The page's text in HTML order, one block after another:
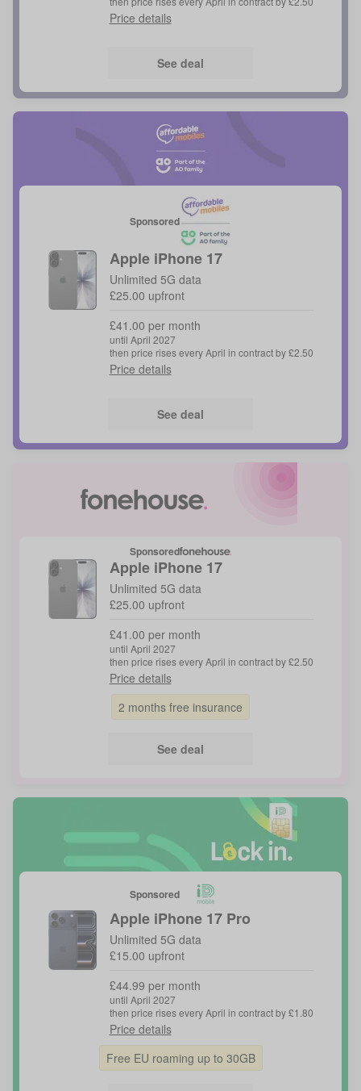
Price details
See deal
Sponsored
Apple iPhone 17
Unlimited 5G data
£25.00 upfront
£41.00 per month
until April 2027
then price rises every April in contract by £2.50
Price details
See deal
Sponsored
Apple iPhone 17
Unlimited 5G data
£25.00 upfront
£41.00 per month
until April 2027
then price rises every April in contract by £2.50
Price details
2 months free insurance
See deal
Sponsored
Apple iPhone 17 Pro
Unlimited 5G data
£15.00 upfront
£44.99 per month
until April 2027
then price rises every April in contract by £1.80
Price details
Free EU roaming up to 30GB